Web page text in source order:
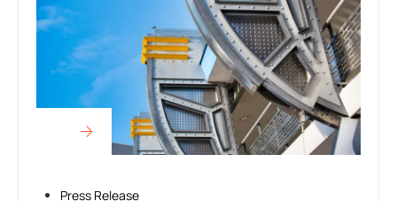
Press Release